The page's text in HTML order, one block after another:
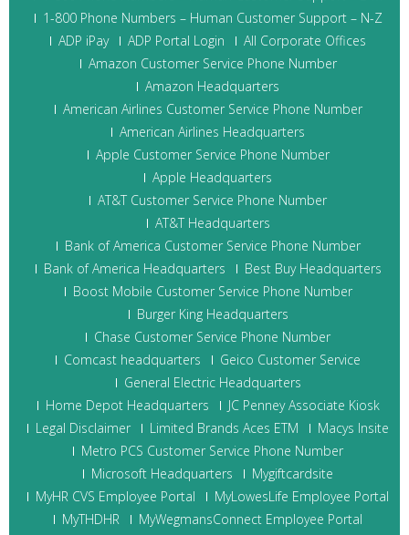
1-800 Phone Numbers – Human Customer Support – N-Z
ADP iPay
ADP Portal Login
All Corporate Offices
Amazon Customer Service Phone Number
Amazon Headquarters
American Airlines Customer Service Phone Number
American Airlines Headquarters
Apple Customer Service Phone Number
Apple Headquarters
AT&T Customer Service Phone Number
AT&T Headquarters
Bank of America Customer Service Phone Number
Bank of America Headquarters
Best Buy Headquarters
Boost Mobile Customer Service Phone Number
Burger King Headquarters
Chase Customer Service Phone Number
Comcast headquarters
Geico Customer Service
General Electric Headquarters
Home Depot Headquarters
JC Penney Associate Kiosk
Legal Disclaimer
Limited Brands Aces ETM
Macys Insite
Metro PCS Customer Service Phone Number
Microsoft Headquarters
Mygiftcardsite
MyHR CVS Employee Portal
MyLowesLife Employee Portal
MyTHDHR
MyWegmansConnect Employee Portal